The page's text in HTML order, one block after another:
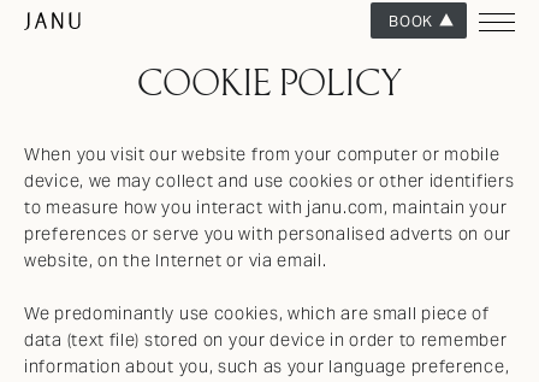
BOOK
COOKIE POLICY
When you visit our website from your computer or mobile
device, we may collect and use cookies or other identifiers
to measure how you interact with janu.com, maintain your
preferences or serve you with personalised adverts on our
website, on the Internet or via email.
We predominantly use cookies, which are small piece of
data (text file) stored on your device in order to remember
information about you, such as your language preference,